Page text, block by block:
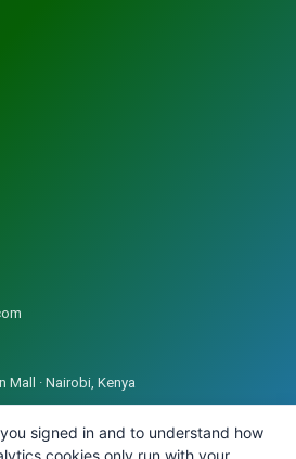
· Nairobi, Kenya
signed in and to understand how
cookies only run with your